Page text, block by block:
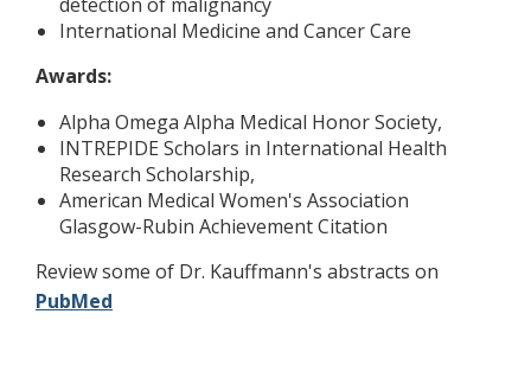
International Medicine and Cancer Care
Awards:
Alpha Omega Alpha Medical Honor Society,
INTREPIDE Scholars in International Health
Research Scholarship,
American Medical Women's Association
Glasgow-Rubin Achievement Citation
Review some of Dr. Kauffmann's abstracts on
PubMed